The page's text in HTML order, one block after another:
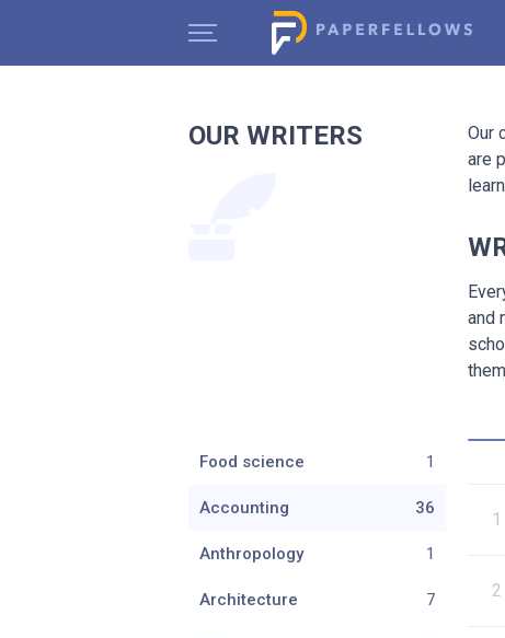
OUR WRITERS
Our
are
and
Food science 1
Accounting 36
Anthropology 1
Architecture 7
1
2